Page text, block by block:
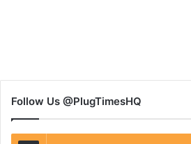
Follow Us @PlugTimesHQ